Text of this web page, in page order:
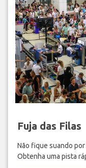
Fuja das Filas
Não fique suando
Obtenha uma pista